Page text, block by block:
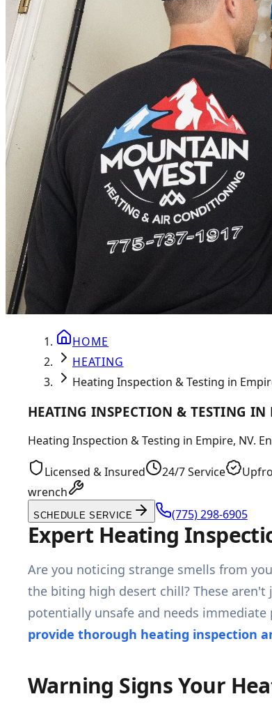
HOME
HEATING
Heating Inspection & Testing in
HEATING INSPECTION & TESTING IN
Heating Inspection & Testing in Empire, NV.
Licensed & Insured 24/7 Service
wrench
SCHEDULE SERVICE (775) 298-6905
Expert Heating
Are you noticing strange smells from
the biting high desert chill? These
potentially unsafe and needs
provide thorough heating inspection
Warning Signs Your